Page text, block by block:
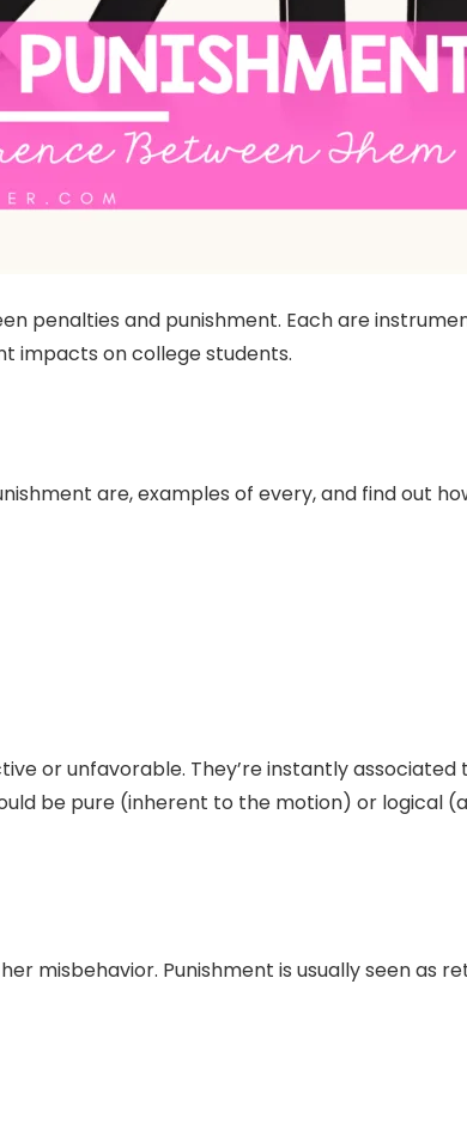
penalties and punishment. Each are
impacts on college students.
are, examples of every, and find out
or unfavorable. They’re instantly
be pure (inherent to the motion) or logical
misbehavior. Punishment is usually seen as